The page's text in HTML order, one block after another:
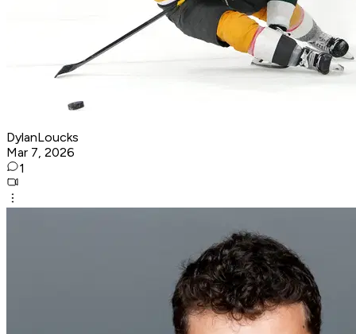
DylanLoucks
Mar 7, 2026
1